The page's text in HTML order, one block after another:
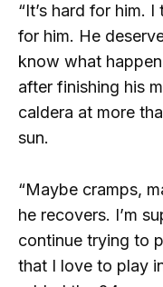
“It’s hard for him.
for him. He
know what
after finishing his
caldera at more
sun.
“Maybe cramps,
he recovers. I’m
continue trying to
that I love to play